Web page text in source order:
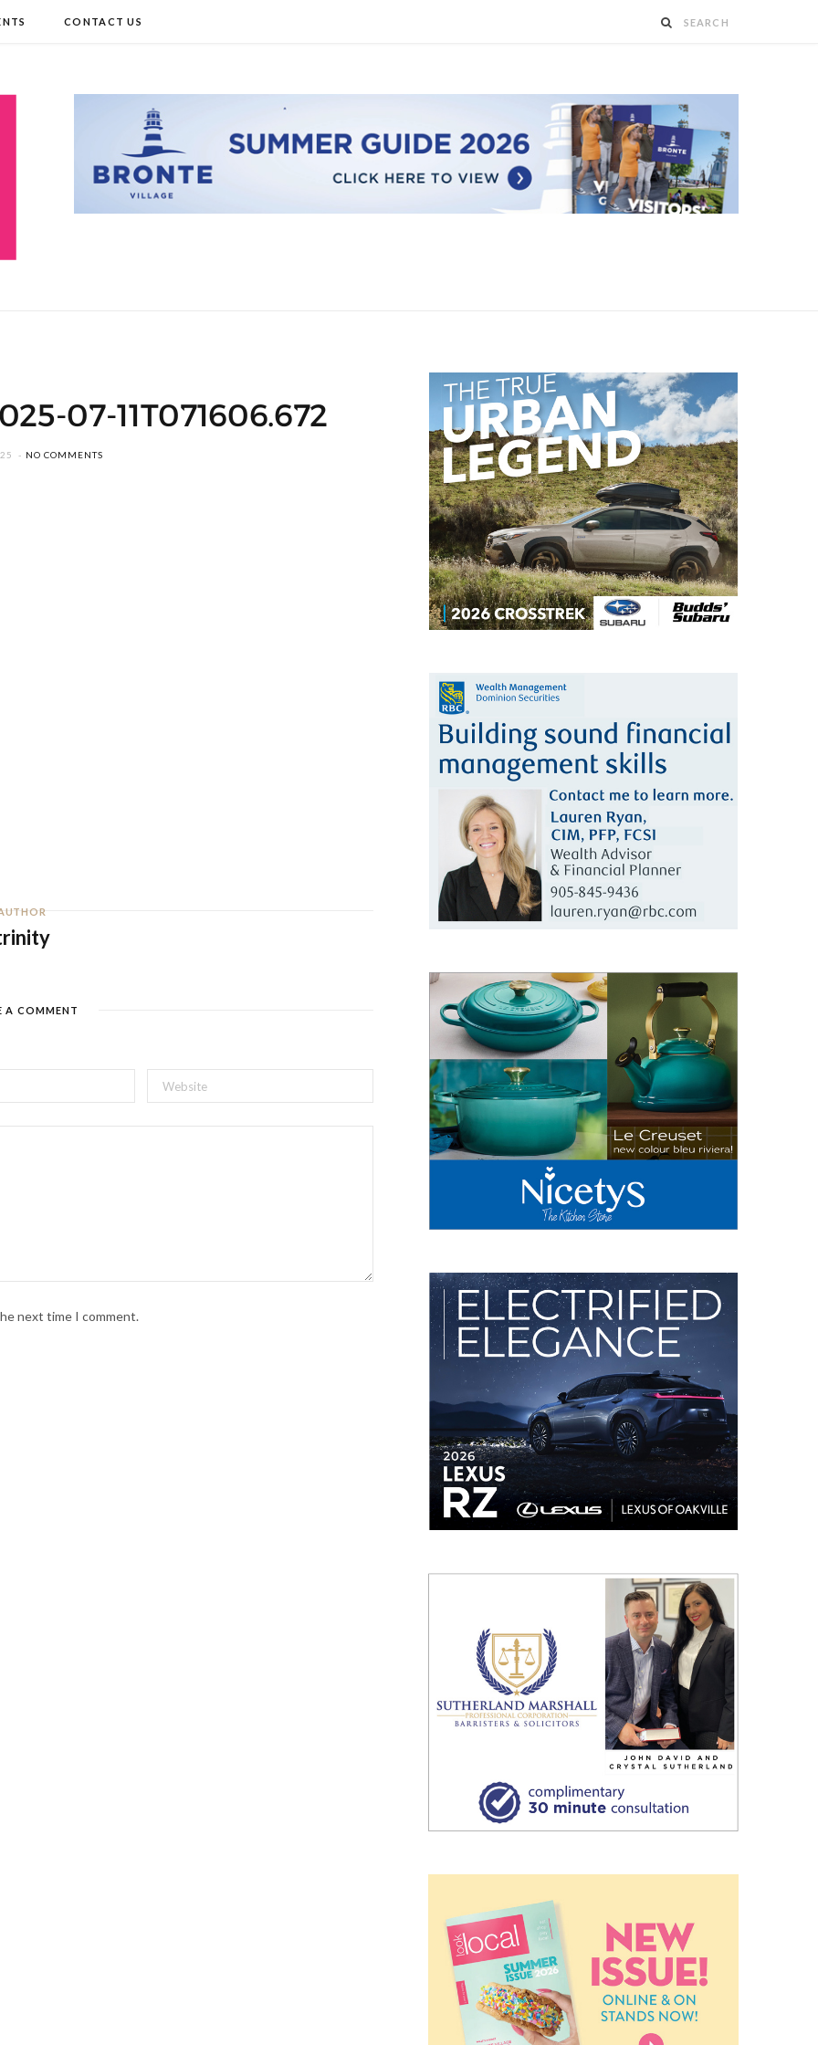
CONTACT US
07-11T071606.672
NO COMMENTS
A COMMENT
next time I comment.